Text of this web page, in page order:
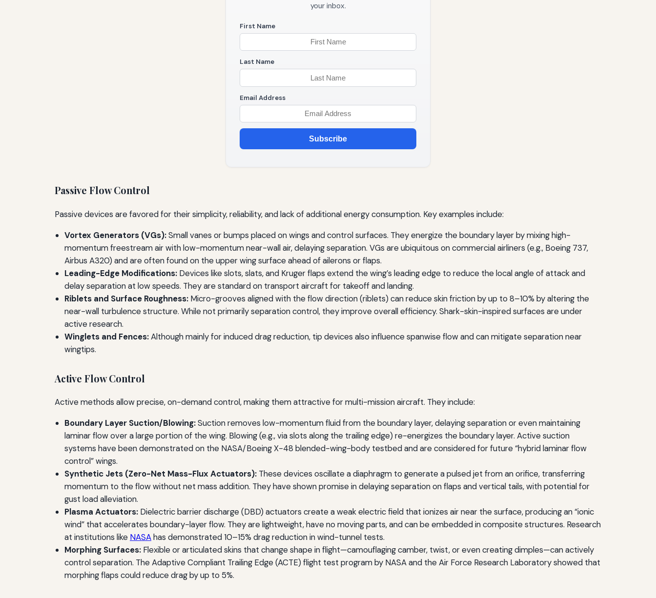
your inbox.
First Name
Last Name
Email Address
Subscribe
Passive Flow Control
Passive devices are favored for their simplicity, reliability, and lack of additional energy consumption. Key examples include:
Vortex Generators (VGs):Small vanes or bumps placed on wings and control surfaces. They energize the boundary layer by mixing high-
momentum freestream air with low-momentum near-wall air, delaying separation. VGs are ubiquitous on commercial airliners (e.g., Boeing 737,
Airbus A320) and are often found on the upper wing surface ahead of ailerons or flaps.
Leading-Edge Modifications: Devices like slots, slats, and Kruger flaps extend the wing’s leading edge to reduce the local angle of attack and
delay separation at low speeds. They are standard on transport aircraft for takeoff and landing.
Riblets and Surface Roughness: Micro-grooves aligned with the flow direction (riblets) can reduce skin friction by up to 8–10% by altering the
near-wall turbulence structure. While not primarily separation control, they improve overall efficiency. Shark-skin-inspired surfaces are under
active research.
Winglets and Fences:Although mainly for induced drag reduction, tip devices also influence spanwise flow and can mitigate separation near
wingtips.
Active Flow Control
Active methods allow precise, on-demand control, making them attractive for multi-mission aircraft. They include:
Boundary Layer Suction/Blowing:Suction removes low-momentum fluid from the boundary layer, delaying separation or even maintaining
laminar flow over a large portion of the wing. Blowing (e.g., via slots along the trailing edge) re-energizes the boundary layer. Active suction
systems have been demonstrated on the NASA/Boeing X-48 blended-wing-body testbed and are considered for future “hybrid laminar flow
control” wings.
Synthetic Jets (Zero-Net Mass-Flux Actuators): These devices oscillate a diaphragm to generate a pulsed jet from an orifice, transferring
momentum to the flow without net mass addition. They have shown promise in delaying separation on flaps and vertical tails, with potential for
gust load alleviation.
Plasma Actuators: Dielectric barrier discharge (DBD) actuators create a weak electric field that ionizes air near the surface, producing an “ionic
wind” that accelerates boundary-layer flow. They are lightweight, have no moving parts, and can be embedded in composite structures. Research
at institutions like NASAhas demonstrated 10–15% drag reduction in wind-tunnel tests.
Morphing Surfaces: Flexible or articulated skins that change shape in flight—camouflaging camber, twist, or even creating dimples—can actively
control separation. The Adaptive Compliant Trailing Edge (ACTE) flight test program by NASA and the Air Force Research Laboratory showed that
morphing flaps could reduce drag by up to 5%.